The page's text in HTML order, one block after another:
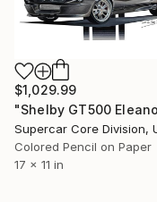
$1,029.99
Colored Pencil on Paper
17 x 11 in